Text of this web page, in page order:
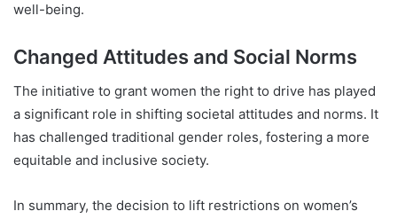
well-being.
Changed Attitudes and Social Norms
The initiative to grant women the right to drive has played
a significant role in shifting societal attitudes and norms. It
has challenged traditional gender roles, fostering a more
equitable and inclusive society.
In summary, the decision to lift restrictions on women’s